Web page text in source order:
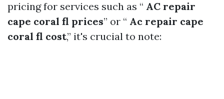
pricing for services such as “ AC repair
cape coral fl prices” or “ Ac repair cape
coral fl cost,” it's crucial to note: